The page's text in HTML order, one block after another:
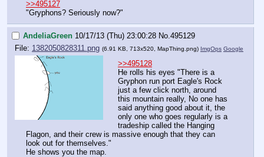
>>495127
"Gryphons? Seriously now?"
AndeliaGreen 10/17/13 (Thu) 23:00:28 No. 495129
File: 1382050828311.png (6.91 KB, 713x520, MapThing.png) ImgOps Google
>>495128
He rolls his eyes "There is a
Gryphon run port Eagle's Rock
just a few click north, around
this mountain really, No one has
said anything good about it, the
only one who goes regularly is a
tradeship called the Hanging
Flagon, and their crew is massive enough that they can
look out for themselves."
He shows you the map.